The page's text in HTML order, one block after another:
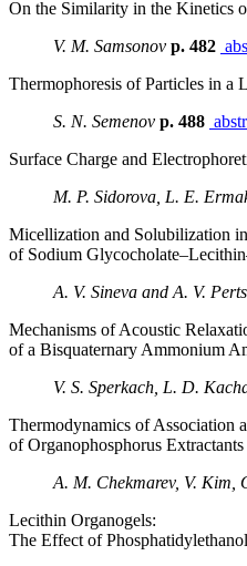
On the Similarity in the Kinetics
V. M. Samsonov p. 482
Thermophoresis of Particles in a
S. N. Semenov p. 488
Surface Charge and
M. P. Sidorova, L. E.
Micellization and Solubilization
of Sodium
A. V. Sineva and A. V.
Mechanisms of Acoustic
of a Bisquaternary Ammonium
V. S. Sperkach, L. D.
Thermodynamics of Association
of Organophosphorus
A. M. Chekmarev, V. Kim,
Lecithin Organogels:
The Effect of